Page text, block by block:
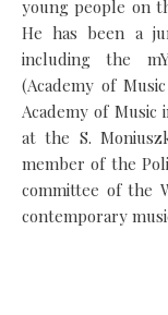
young people on
He has been a
including the
(Academy of
Academy of Music
at the S.
member of the
committee of the
contemporary